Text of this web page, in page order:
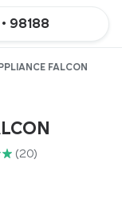
• 98188
FALCON
(20)